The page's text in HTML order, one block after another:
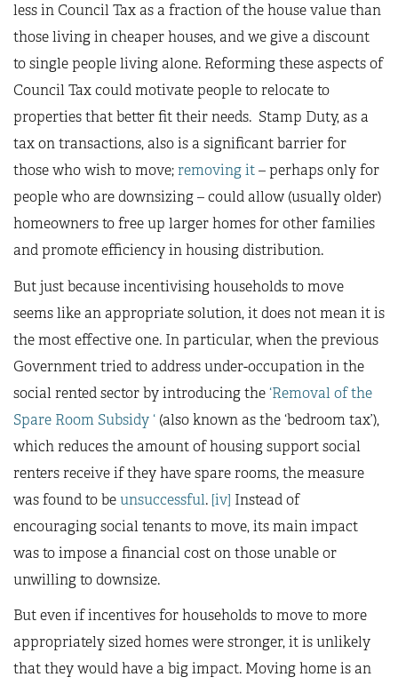
less in Council Tax as a fraction of the house value than
those living in cheaper houses, and we give a discount
to single people living alone. Reforming these aspects of
Council Tax could motivate people to relocate to
properties that better fit their needs. Stamp Duty, as a
tax on transactions, also is a significant barrier for
those who wish to move;removing it– perhaps only for
people who are downsizing – could allow (usually older)
homeowners to free up larger homes for other families
and promote efficiency in housing distribution.
But just because incentivising households to move
seems like an appropriate solution, it does not mean it is
the most effective one. In particular, when the previous
Government tried to address under-occupation in the
social rented sector by introducing the ‘Removal of the
Spare Room Subsidy ‘ (also known as the ‘bedroom tax’),
which reduces the amount of housing support social
renters receive if they have spare rooms, the measure
was found to beunsuccessful. [iv] Instead of
encouraging social tenants to move, its main impact
was to impose a financial cost on those unable or
unwilling to downsize.
But even if incentives for households to move to more
appropriately sized homes were stronger, it is unlikely
that they would have a big impact. Moving home is an